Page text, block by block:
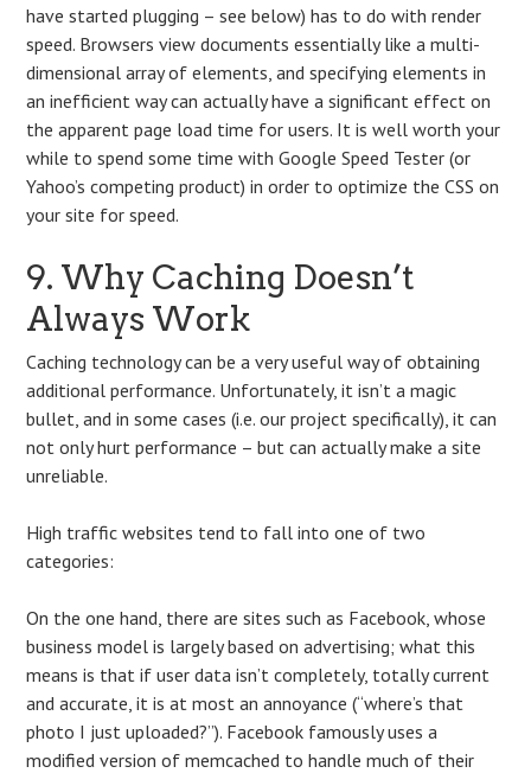
have started plugging – see below) has to do with render
speed. Browsers view documents essentially like a multi-
dimensional array of elements, and specifying elements in
an inefficient way can actually have a significant effect on
the apparent page load time for users. It is well worth your
while to spend some time with Google Speed Tester (or
Yahoo’s competing product) in order to optimize the CSS on
your site for speed.
9. Why Caching Doesn’t
Always Work
Caching technology can be a very useful way of obtaining
additional performance. Unfortunately, it isn’t a magic
bullet, and in some cases (i.e. our project specifically), it can
not only hurt performance – but can actually make a site
unreliable.
High traffic websites tend to fall into one of two
categories:
On the one hand, there are sites such as Facebook, whose
business model is largely based on advertising; what this
means is that if user data isn’t completely, totally current
and accurate, it is at most an annoyance (“where’s that
photo I just uploaded?”). Facebook famously uses a
modified version of memcached to handle much of their